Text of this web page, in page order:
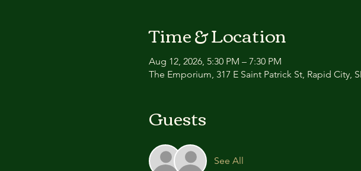
Time & Location
Aug 12, 2026, 5:30 PM – 7:30 PM
The Emporium, 317 E Saint Patrick St, Rapid City,
Guests
See All